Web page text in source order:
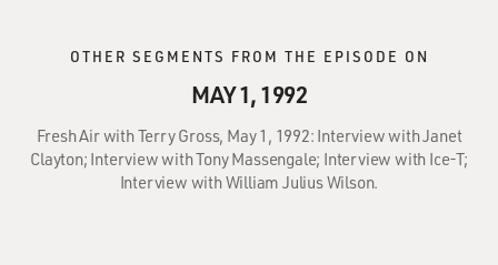
OTHER SEGMENTS FROM THE EPISODE ON
MAY 1, 1992
Fresh Air with Terry Gross, May 1, 1992: Interview with Janet
Clayton; Interview with Tony Massengale; Interview with Ice-T;
Interview with William Julius Wilson.